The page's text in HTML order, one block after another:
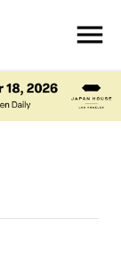
menu